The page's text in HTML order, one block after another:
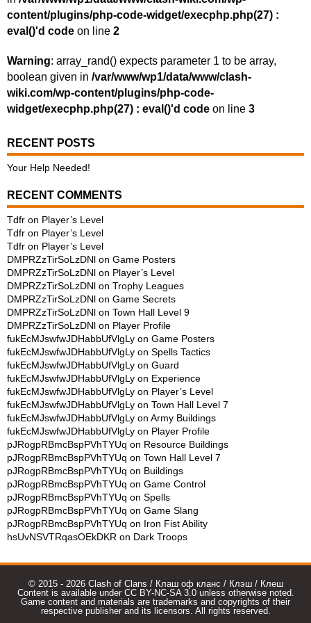
content/plugins/php-code-widget/execphp.php(27) :
eval()'d code on line 2
Warning: array_rand() expects parameter 1 to be array,
boolean given in /var/www/wp1/data/www/clash-
wiki.com/wp-content/plugins/php-code-
widget/execphp.php(27) : eval()'d code on line 3
RECENT POSTS
Your Help Needed!
RECENT COMMENTS
Tdfr on Player’s Level
Tdfr on Player’s Level
Tdfr on Player’s Level
DMPRZzTirSoLzDNl on Game Posters
DMPRZzTirSoLzDNl on Player’s Level
DMPRZzTirSoLzDNl on Trophy Leagues
DMPRZzTirSoLzDNl on Game Secrets
DMPRZzTirSoLzDNl on Town Hall Level 9
DMPRZzTirSoLzDNl on Player Profile
fukEcMJswfwJDHabbUfVlgLy on Game Posters
fukEcMJswfwJDHabbUfVlgLy on Spells Tactics
fukEcMJswfwJDHabbUfVlgLy on Guard
fukEcMJswfwJDHabbUfVlgLy on Experience
fukEcMJswfwJDHabbUfVlgLy on Player’s Level
fukEcMJswfwJDHabbUfVlgLy on Town Hall Level 7
fukEcMJswfwJDHabbUfVlgLy on Army Buildings
fukEcMJswfwJDHabbUfVlgLy on Player Profile
pJRogpRBmcBspPVhTYUq on Resource Buildings
pJRogpRBmcBspPVhTYUq on Town Hall Level 7
pJRogpRBmcBspPVhTYUq on Buildings
pJRogpRBmcBspPVhTYUq on Game Control
pJRogpRBmcBspPVhTYUq on Spells
pJRogpRBmcBspPVhTYUq on Game Slang
pJRogpRBmcBspPVhTYUq on Iron Fist Ability
hsUvNSVTRqasOEkDKR on Dark Troops
© 2015 - 2026 Clash of Clans / Клаш оф кланс / Клэш / Клеш
Content is available under CC BY-NC-SA 3.0 unless otherwise noted.
Game content and materials are trademarks and copyrights of their
respective publisher and its licensors. All rights reserved.